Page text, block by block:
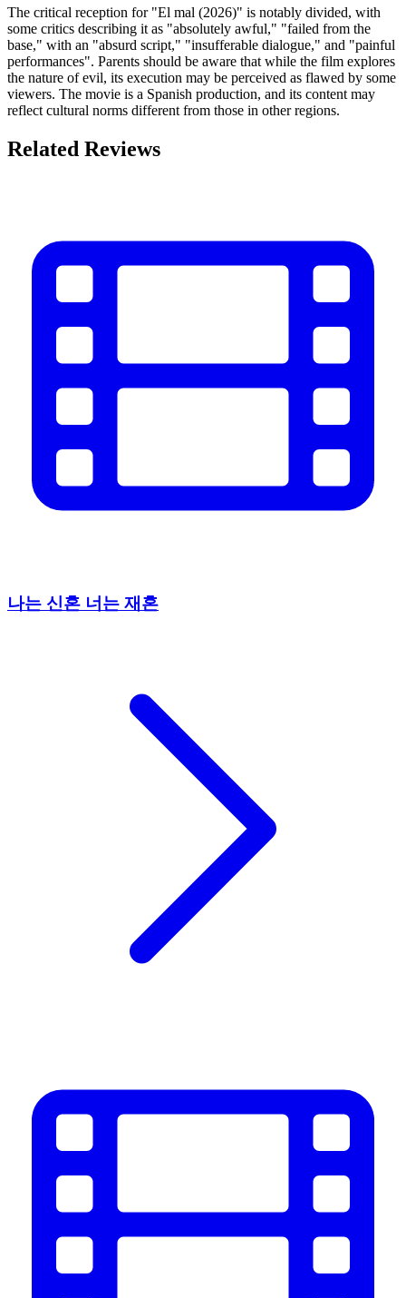
The critical reception for "El mal (2026)" is notably divided, with
some critics describing it as "absolutely awful," "failed from the
base," with an "absurd script," "insufferable dialogue," and "painful
performances". Parents should be aware that while the film explores
the nature of evil, its execution may be perceived as flawed by some
viewers. The movie is a Spanish production, and its content may
reflect cultural norms different from those in other regions.
Related Reviews
나는 신혼 너는 재혼